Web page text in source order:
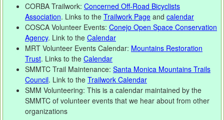
CORBA Trailwork: Concerned Off-Road Bicyclists
Association. Links to the Trailwork Page and calendar
COSCA Volunteer Events: Conejo Open Space Conservation
Agency. Link to the Calendar
MRT Volunteer Events Calendar: Mountains Restoration
Trust. Links to the Calendar
SMMTC Trail Maintenance: Santa Monica Mountains Trails
Council. Link to the Trailwork Calendar
SMM Volunteering: This is a calendar maintained by the
SMMTC of volunteer events that we hear about from other
organizations